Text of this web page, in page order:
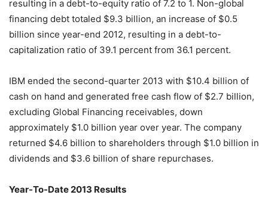
resulting in a debt-to-equity ratio of 7.2 to 1. Non-global
financing debt totaled $9.3 billion, an increase of $0.5
billion since year-end 2012, resulting in a debt-to-
capitalization ratio of 39.1 percent from 36.1 percent.
IBM ended the second-quarter 2013 with $10.4 billion of
cash on hand and generated free cash flow of $2.7 billion,
excluding Global Financing receivables, down
approximately $1.0 billion year over year. The company
returned $4.6 billion to shareholders through $1.0 billion in
dividends and $3.6 billion of share repurchases.
Year-To-Date 2013 Results